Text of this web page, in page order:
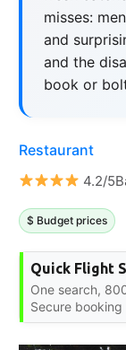
misses:
and
and the
book or
Restaurant
4.2/
$ Budget prices
Quick Flight
One search,
Secure booking